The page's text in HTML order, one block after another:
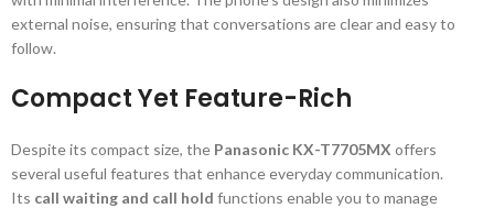
external noise, ensuring that conversations are clear and easy to
follow.
Compact Yet Feature-Rich
Despite its compact size, the Panasonic KX-T7705MX offers
several useful features that enhance everyday communication.
Its call waiting and call hold functions enable you to manage